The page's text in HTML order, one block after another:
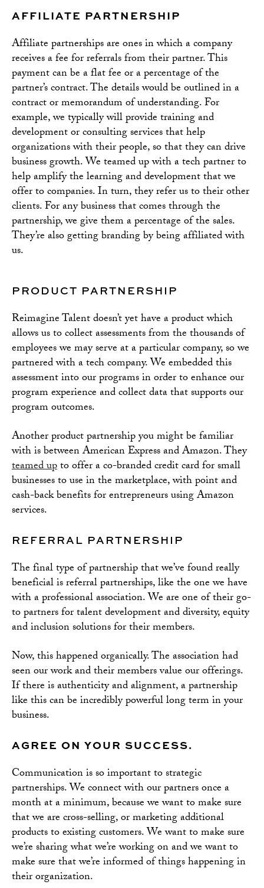
AFFILIATE PARTNERSHIP
Affiliate partnerships are ones in which a company
receives a fee for referrals from their partner. This
payment can be a flat fee or a percentage of the
partner’s contract. The details would be outlined in a
contract or memorandum of understanding. For
example, we typically will provide training and
development or consulting services that help
organizations with their people, so that they can drive
business growth. We teamed up with a tech partner to
help amplify the learning and development that we
offer to companies. In turn, they refer us to their other
clients. For any business that comes through the
partnership, we give them a percentage of the sales.
They’re also getting branding by being affiliated with
us.
PRODUCT PARTNERSHIP
Reimagine Talent doesn’t yet have a product which
allows us to collect assessments from the thousands of
employees we may serve at a particular company, so we
partnered with a tech company. We embedded this
assessment into our programs in order to enhance our
program experience and collect data that supports our
program outcomes.
Another product partnership you might be familiar
with is between American Express and Amazon. They
teamed upto offer a co-branded credit card for small
businesses to use in the marketplace, with point and
cash-back benefits for entrepreneurs using Amazon
services.
REFERRAL PARTNERSHIP
The final type of partnership that we’ve found really
beneficial is referral partnerships, like the one we have
with a professional association. We are one of their go-
to partners for talent development and diversity, equity
and inclusion solutions for their members.
Now, this happened organically. The association had
seen our work and their members value our offerings.
If there is authenticity and alignment, a partnership
like this can be incredibly powerful long term in your
business.
AGREE ON YOUR SUCCESS.
Communication is so important to strategic
partnerships. We connect with our partners once a
month at a minimum, because we want to make sure
that we are cross-selling, or marketing additional
products to existing customers. We want to make sure
we’re sharing what we’re working on and we want to
make sure that we’re informed of things happening in
their organization.